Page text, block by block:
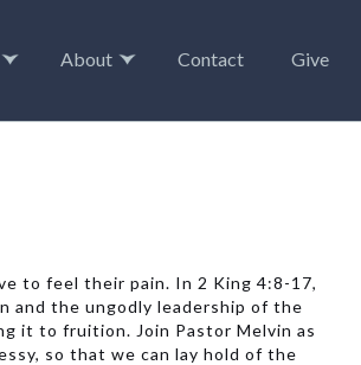
About Contact Give
to feel their pain. In 2 King 4:8-17,
and the ungodly leadership of the
it to fruition. Join Pastor Melvin as
so that we can lay hold of the